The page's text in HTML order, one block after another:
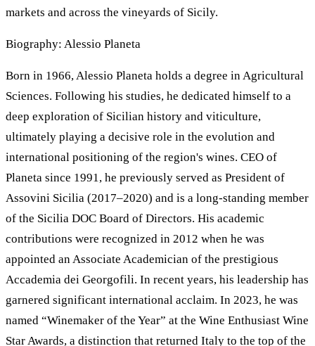
markets and across the vineyards of Sicily.
Biography: Alessio Planeta
Born in 1966, Alessio Planeta holds a degree in Agricultural
Sciences. Following his studies, he dedicated himself to a
deep exploration of Sicilian history and viticulture,
ultimately playing a decisive role in the evolution and
international positioning of the region's wines. CEO of
Planeta since 1991, he previously served as President of
Assovini Sicilia (2017–2020) and is a long-standing member
of the Sicilia DOC Board of Directors. His academic
contributions were recognized in 2012 when he was
appointed an Associate Academician of the prestigious
Accademia dei Georgofili. In recent years, his leadership has
garnered significant international acclaim. In 2023, he was
named “Winemaker of the Year” at the Wine Enthusiast Wine
Star Awards, a distinction that returned Italy to the top of the